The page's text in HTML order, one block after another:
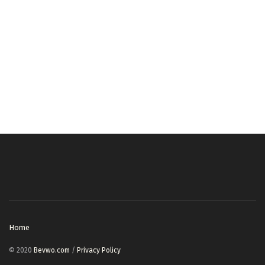
Home
© 2020 Bevwo.com / Privacy Policy